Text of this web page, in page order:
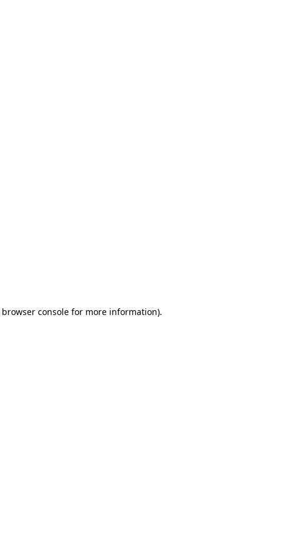
browser consolefor more information).